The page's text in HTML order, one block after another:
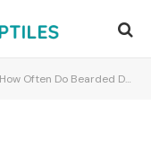
How Often Do Bearded Dragons Lay Infertile Eggs and What Owners Should Know for Care